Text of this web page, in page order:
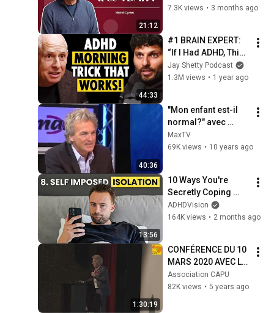
21:12
mieux vivre avec
7.3K views • 3 months ago
44:33
#1 BRAIN EXPERT:
“If I Had ADHD, This
is EXACTLY What I’d
Do!” #1 Trick to
Jay Shetty Podcast
1.3M views • 1 year ago
40:36
"Mon enfant est-il
normal?" avec
Olivier Revol
MaxTV
69K views • 10 years ago
13:56
10 Ways You're
Secretly Coping
With Undiagnosed
ADHD
ADHDVision
164K views • 2 months ago
1:30:19
CONFÉRENCE DU 10
MARS 2020 AVEC LE
DR OLIVIER REVOL :
LE HAUT-POTENTIEL,
Association CAPU
82K views • 5 years ago